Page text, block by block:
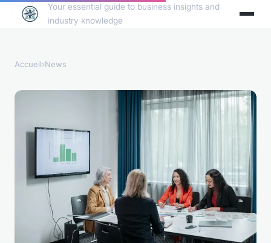
Your essential guide to business insights and
industry knowledge
Accueil›News